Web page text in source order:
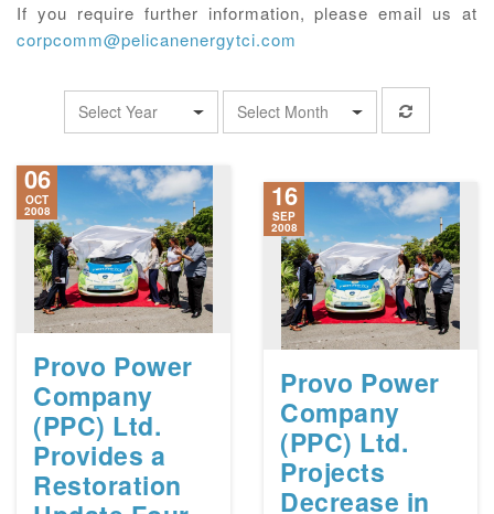
If you require further information, please email us at
corpcomm@pelicanenergytci.com
Select Year Select Month
06
OCT
2008
Provo Power
Company
(PPC) Ltd.
Provides a
Restoration
16
SEP
2008
Provo Power
Company
(PPC) Ltd.
Projects
Decrease in